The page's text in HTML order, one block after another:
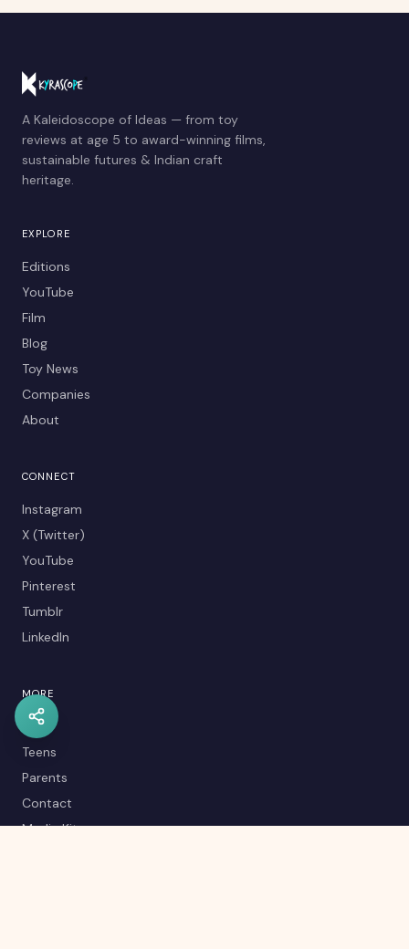
A Kaleidoscope of Ideas — from toy
reviews at age 5 to award-winning films,
sustainable futures & Indian craft
heritage.
EXPLORE
Editions
YouTube
Film
Blog
Toy News
Companies
About
CONNECT
Instagram
X (Twitter)
YouTube
Pinterest
Tumblr
LinkedIn
MORE
Kids
Teens
Parents
Contact
Media Kit